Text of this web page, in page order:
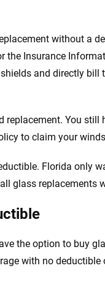
without a
the Insurance
and directly bill
replacement. You still
to claim your
Florida only
glass replacements
the option to buy
with no deductible